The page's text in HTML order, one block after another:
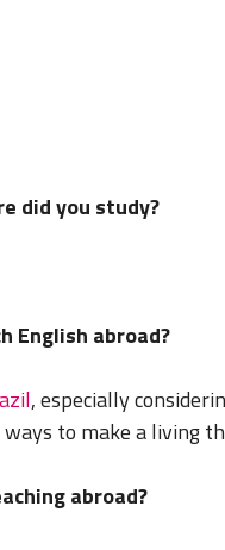
did you study?
English abroad?
, especially
to make a living
abroad?